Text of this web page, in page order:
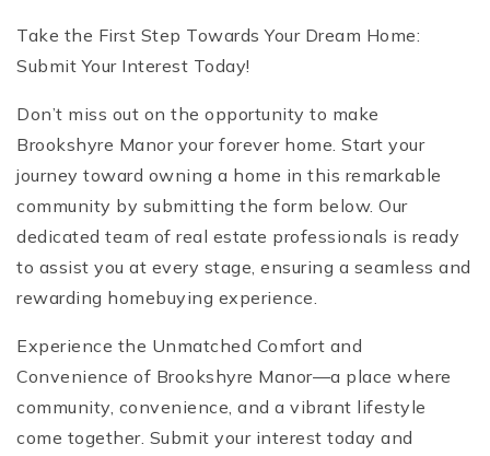
Take the First Step Towards Your Dream Home:
Submit Your Interest Today!
Don’t miss out on the opportunity to make
Brookshyre Manor your forever home. Start your
journey toward owning a home in this remarkable
community by submitting the form below. Our
dedicated team of real estate professionals is ready
to assist you at every stage, ensuring a seamless and
rewarding homebuying experience.
Experience the Unmatched Comfort and
Convenience of Brookshyre Manor—a place where
community, convenience, and a vibrant lifestyle
come together. Submit your interest today and